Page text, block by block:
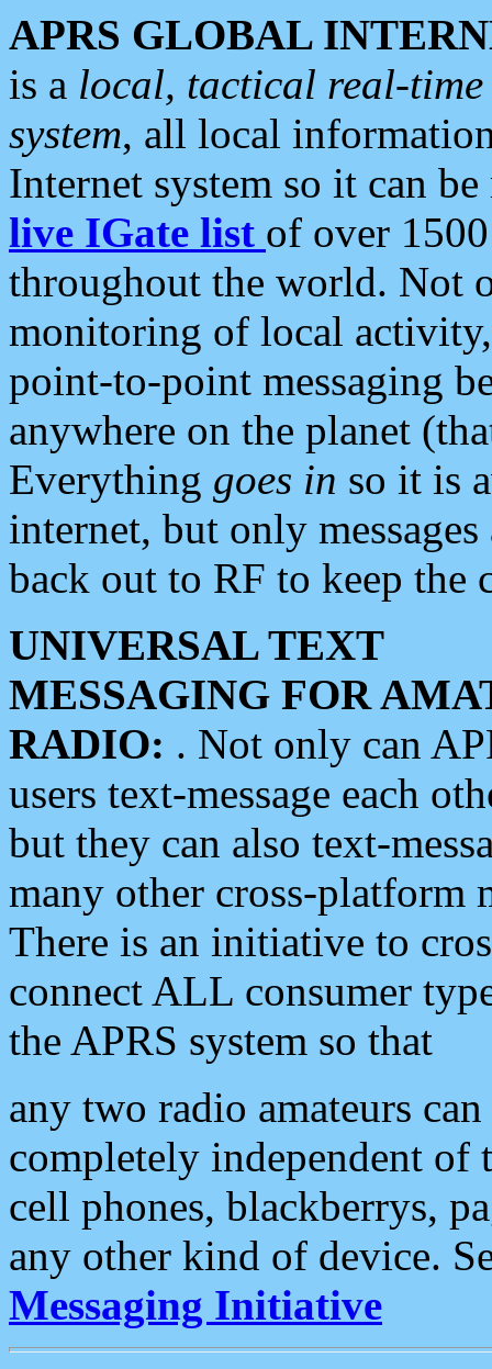
APRS GLOBAL
is a local, tactical real-
system, all local
Internet system so it can
live IGate list of over
throughout the world. Not
monitoring of local
point-to-point messaging
anywhere on the planet
Everything goes in so it is
internet, but only
back out to RF to keep the
UNIVERSAL TEXT
MESSAGING FOR
RADIO: . Not only can
users text-message each
but they can also text-
many other cross-platform
There is an initiative to
connect ALL consumer
the APRS system so that
any two radio amateurs
completely independent of
cell phones, blackberrys,
any other kind of device.
Messaging Initiative